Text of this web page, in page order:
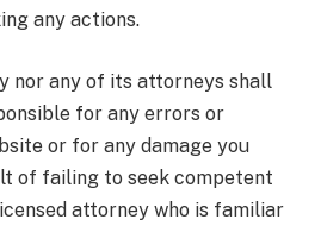
any actions.
nor any of its attorneys shall
for any errors or
or for any damage you
of failing to seek competent
attorney who is familiar